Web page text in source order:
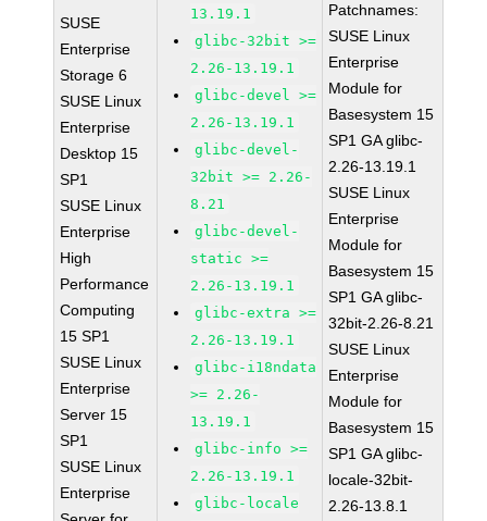
SUSE
Enterprise
Storage 6
SUSE Linux
Enterprise
Desktop 15
SP1
SUSE Linux
Enterprise
High
Performance
Computing
15 SP1
SUSE Linux
Enterprise
Server 15
SP1
SUSE Linux
Enterprise
13.19.1
glibc-32bit >=
2.26-13.19.1
glibc-devel >=
2.26-13.19.1
glibc-devel-
32bit >= 2.26-
8.21
glibc-devel-
static >=
2.26-13.19.1
glibc-extra >=
2.26-13.19.1
glibc-i18ndata
>= 2.26-
13.19.1
glibc-info >=
2.26-13.19.1
glibc-locale
Patchnames:
SUSE Linux
Enterprise
Module for
Basesystem 15
SP1 GA glibc-
2.26-13.19.1
SUSE Linux
Enterprise
Module for
Basesystem 15
SP1 GA glibc-
32bit-2.26-8.21
SUSE Linux
Enterprise
Module for
Basesystem 15
SP1 GA glibc-
locale-32bit-
2.26-13.8.1